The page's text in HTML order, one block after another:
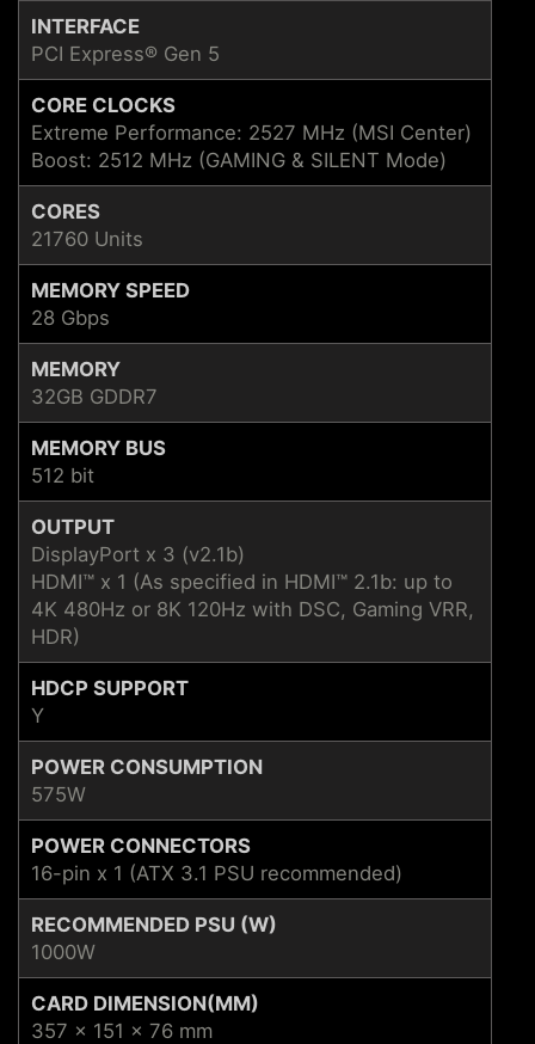
INTERFACE
PCI Express® Gen 5
CORE CLOCKS
Extreme Performance: 2527 MHz (MSI Center)
Boost: 2512 MHz (GAMING & SILENT Mode)
CORES
21760 Units
MEMORY SPEED
28 Gbps
MEMORY
32GB GDDR7
MEMORY BUS
512 bit
OUTPUT
DisplayPort x 3 (v2.1b)
HDMI™ x 1 (As specified in HDMI™ 2.1b: up to
4K 480Hz or 8K 120Hz with DSC, Gaming VRR,
HDR)
HDCP SUPPORT
Y
POWER CONSUMPTION
575W
POWER CONNECTORS
16-pin x 1 (ATX 3.1 PSU recommended)
RECOMMENDED PSU (W)
1000W
CARD DIMENSION(MM)
357 x 151 x 76 mm